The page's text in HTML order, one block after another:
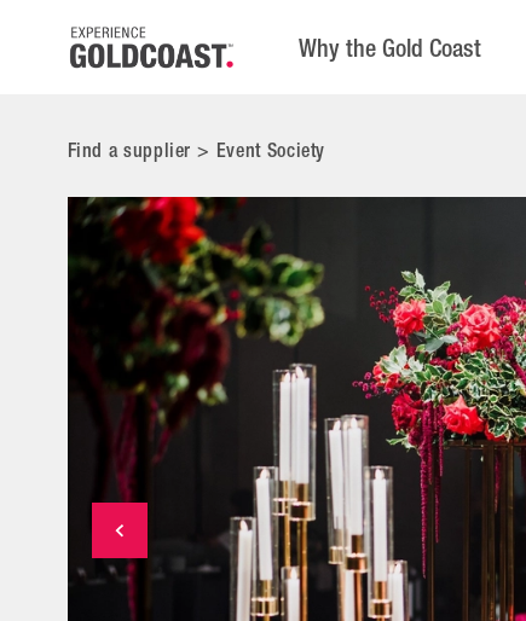
Why the Gold Coast
Find a supplier> Event Society